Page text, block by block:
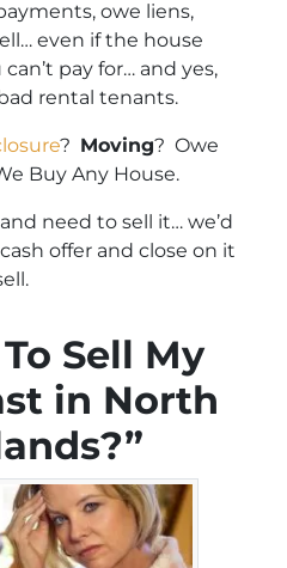
owe liens,
even if the house
pay for… and yes,
rental tenants.
? Moving? Owe
Buy Any House.
need to sell it… we’d
offer and close on it
Sell My
in North